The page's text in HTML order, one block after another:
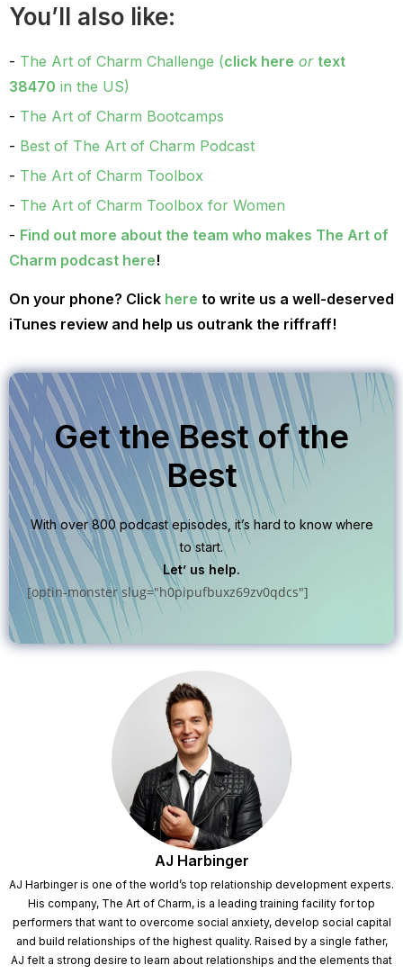
You’ll also like:
The Art of Charm Challenge (click here or text
38470 in the US)
The Art of Charm Bootcamps
Best of The Art of Charm Podcast
The Art of Charm Toolbox
The Art of Charm Toolbox for Women
Find out more about the team who makes The Art of
Charm podcast here!
On your phone? Click here to write us a well-deserved
iTunes review and help us outrank the riffraff!
Get the Best of the
Best
With over 800 podcast episodes, it’s hard to know where
to start.
Let’ us help.
[optin-monster slug="h0pipufbuxz69zv0qdcs"]
AJ Harbinger
AJ Harbinger is one of the world’s top relationship development experts.
His company, The Art of Charm, is a leading training facility for top
performers that want to overcome social anxiety, develop social capital
and build relationships of the highest quality. Raised by a single father,
AJ felt a strong desire to learn about relationships and the elements that